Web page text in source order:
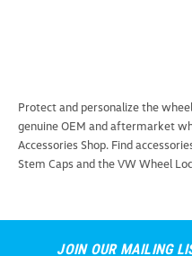
Protect and personalize the
genuine OEM and aftermarket
Accessories Shop. Find
Stem Caps and the VW Wheel
JOIN OUR MAILING